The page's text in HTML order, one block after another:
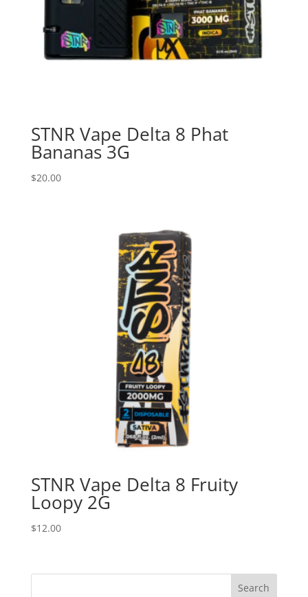
STNR Vape Delta 8 Phat
Bananas 3G
$20.00
STNR Vape Delta 8 Fruity
Loopy 2G
$12.00
Search